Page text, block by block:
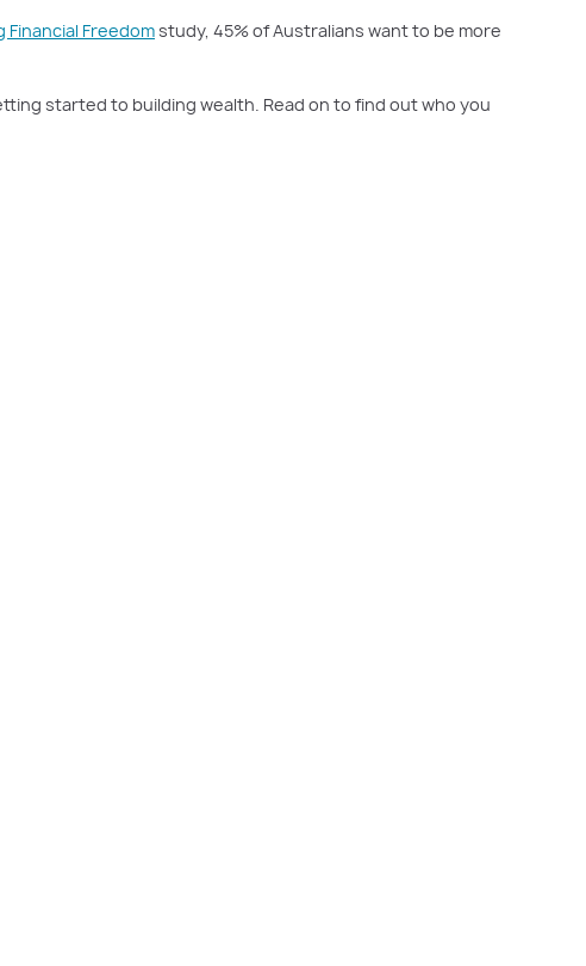
Financial Freedom study, 45% of Australians want to be more
started to building wealth. Read on to find out who you